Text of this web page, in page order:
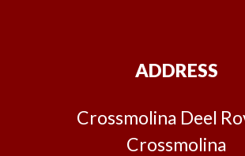
ADDRESS
Crossmolina Deel
Crossmolina